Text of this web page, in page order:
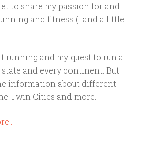
to share my passion for and
and fitness (...and a little
running and my quest to run a
and every continent. But
information about different
Twin Cities and more.